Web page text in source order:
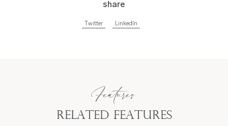
share
Twitter LinkedIn
Features
Related Features